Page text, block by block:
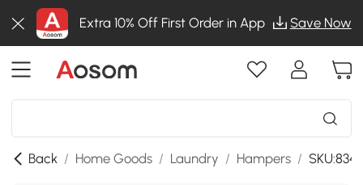
Extra 10% Off First Order in App Save Now
Back / Home Goods / Laundry / Hampers /